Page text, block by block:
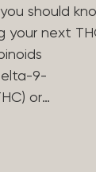
should
your next
9-
or
derived
are over